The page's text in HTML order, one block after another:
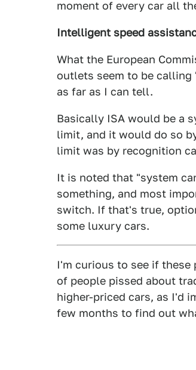
moment of every car all
Intelligent speed
What the European
outlets seem to be calling
as far as I can tell.
Basically ISA would be a
limit, and it would do so
limit was by recognition
It is noted that "system
something, and most
switch. If that's true,
some luxury cars.
I'm curious to see if
of people pissed about
higher-priced cars, as I'd
few months to find out